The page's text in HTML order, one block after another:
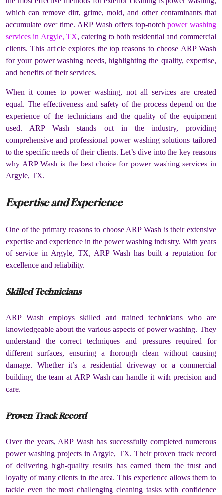
which can remove dirt, grime, mold, and other contaminants that
accumulate over time. ARP Wash offers top-notch power washing
services in Argyle, TX, catering to both residential and commercial
clients. This article explores the top reasons to choose ARP Wash
for your power washing needs, highlighting the quality, expertise,
and benefits of their services.
When it comes to power washing, not all services are created
equal. The effectiveness and safety of the process depend on the
experience of the technicians and the quality of the equipment
used. ARP Wash stands out in the industry, providing
comprehensive and professional power washing solutions tailored
to the specific needs of their clients. Let’s dive into the key reasons
why ARP Wash is the best choice for power washing services in
Argyle, TX.
Expertise and Experience
One of the primary reasons to choose ARP Wash is their extensive
expertise and experience in the power washing industry. With years
of service in Argyle, TX, ARP Wash has built a reputation for
excellence and reliability.
Skilled Technicians
ARP Wash employs skilled and trained technicians who are
knowledgeable about the various aspects of power washing. They
understand the correct techniques and pressures required for
different surfaces, ensuring a thorough clean without causing
damage. Whether it’s a residential driveway or a commercial
building, the team at ARP Wash can handle it with precision and
care.
Proven Track Record
Over the years, ARP Wash has successfully completed numerous
power washing projects in Argyle, TX. Their proven track record
of delivering high-quality results has earned them the trust and
loyalty of many clients in the area. This experience allows them to
tackle even the most challenging cleaning tasks with confidence